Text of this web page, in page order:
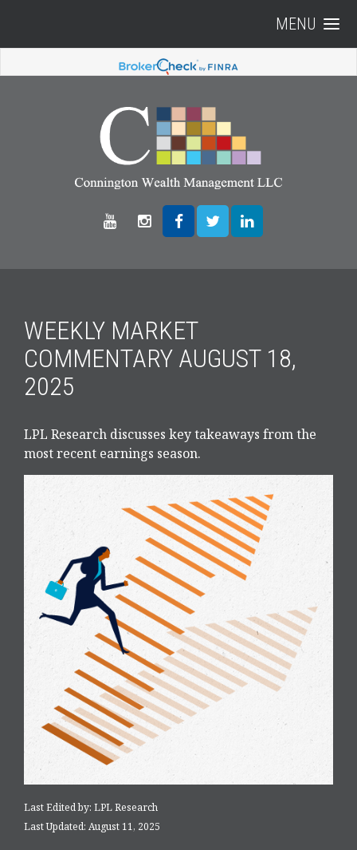
MENU
WEEKLY MARKET
COMMENTARY AUGUST 18,
2025
LPL Research discusses key takeaways from the
most recent earnings season.
Last Edited by: LPL Research
Last Updated: August 11, 2025